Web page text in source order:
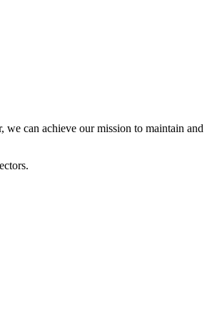
can achieve our mission to maintain and